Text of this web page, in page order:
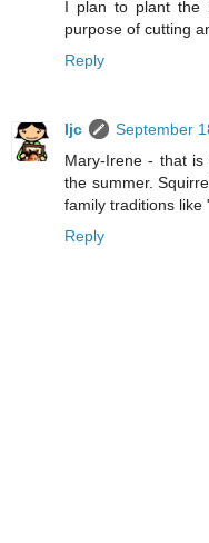
I plan to plant the
purpose of cutting
Reply
ljc
September
Mary-Irene - that
the summer.
family traditions like
Reply